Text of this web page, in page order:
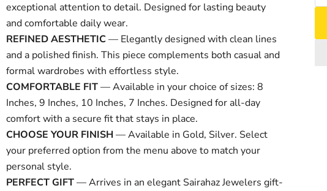
exceptional attention to detail. Designed for lasting beauty
and comfortable daily wear.
REFINED AESTHETIC— Elegantly designed with clean lines
and a polished finish. This piece complements both casual and
formal wardrobes with effortless style.
COMFORTABLE FIT— Available in your choice of sizes: 8
Inches, 9 Inches, 10 Inches, 7 Inches. Designed for all-day
comfort with a secure fit that stays in place.
CHOOSE YOUR FINISH— Available in Gold, Silver. Select
your preferred option from the menu above to match your
personal style.
PERFECT GIFT— Arrives in an elegant Sairahaz Jewelers gift-